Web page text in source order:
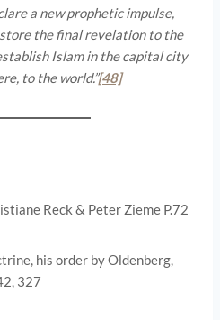
a new prophetic impulse,
the final revelation to the
Islam in the capital city
to the world.”[48]
Reck & Peter Zieme P.72
his order by Oldenberg,
327